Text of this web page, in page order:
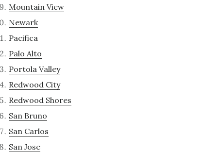
Mountain View
Newark
Pacifica
Palo Alto
Portola Valley
Redwood City
Redwood Shores
San Bruno
San Carlos
San Jose